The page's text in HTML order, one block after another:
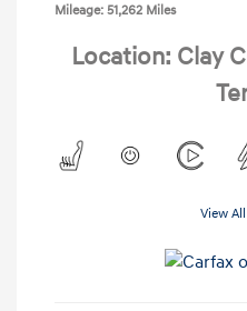
Mileage: 51,262 Miles
Location: Clay
View